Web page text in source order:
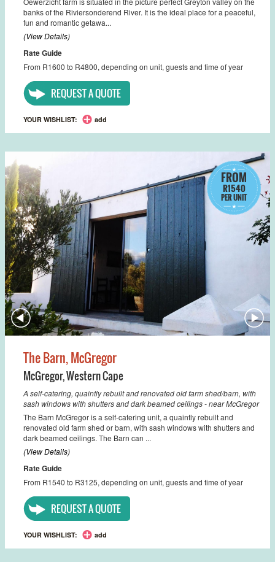
banks of the Riviersonderend River. It is the ideal place for a peaceful,
fun and romantic getawa...
(View Details)
Rate Guide
From R1600 to R4800, depending on unit, guests and time of year
REQUEST A QUOTE
YOUR WISHLIST: add
FROM
R1540
PER UNIT
The Barn, McGregor
McGregor,Western Cape
A self-catering, quaintly rebuilt and renovated old farm shed/barn, with
sash windows with shutters and dark beamed ceilings - near McGregor
The Barn McGregor is a self-catering unit, a quaintly rebuilt and
renovated old farm shed or barn, with sash windows with shutters and
dark beamed ceilings. The Barn can ...
(View Details)
Rate Guide
From R1540 to R3125, depending on unit, guests and time of year
REQUEST A QUOTE
YOUR WISHLIST: add